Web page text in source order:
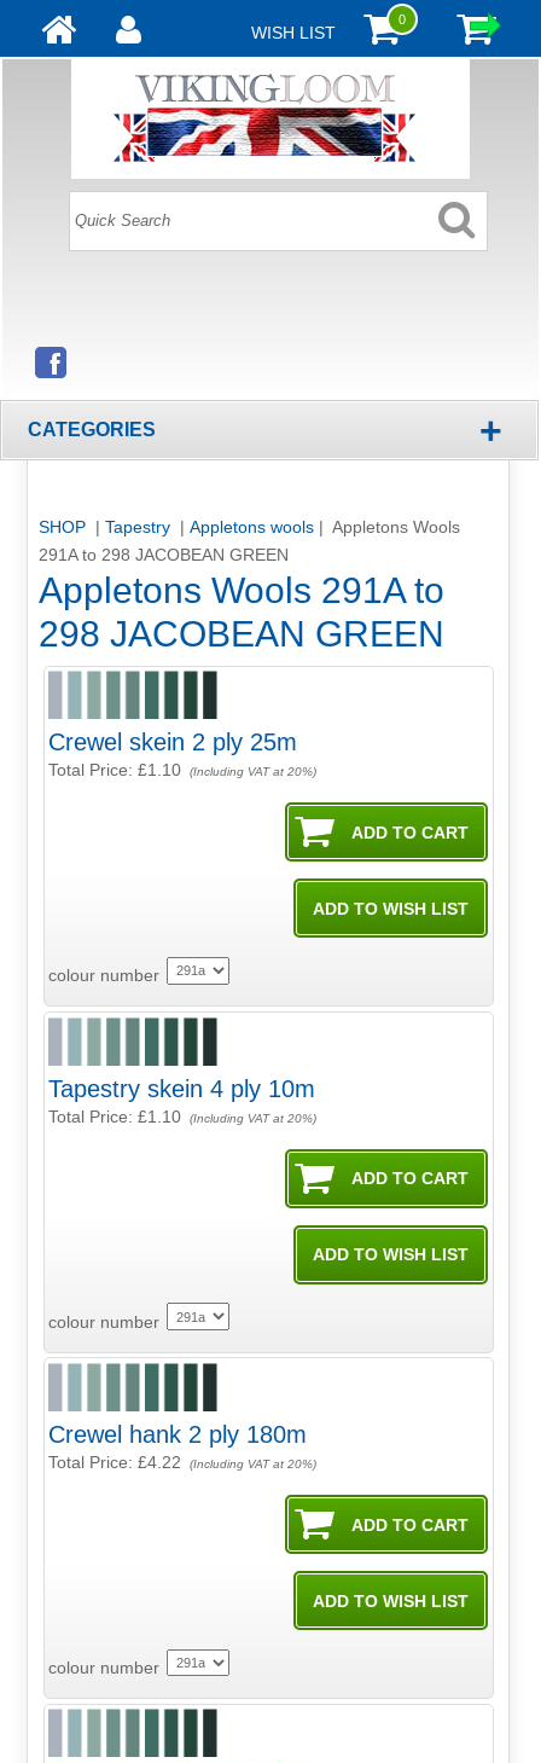
WISH LIST
0
CATEGORIES +
SHOP | Tapestry | Appletons wools| Appletons Wools
291A to 298 JACOBEAN GREEN
Appletons Wools 291A to
298 JACOBEAN GREEN
Crewel skein 2 ply 25m
Total Price:£1.10 (Including VAT at 20%)
colour number
Tapestry skein 4 ply 10m
Total Price:£1.10 (Including VAT at 20%)
colour number
Crewel hank 2 ply 180m
Total Price:£4.22 (Including VAT at 20%)
colour number